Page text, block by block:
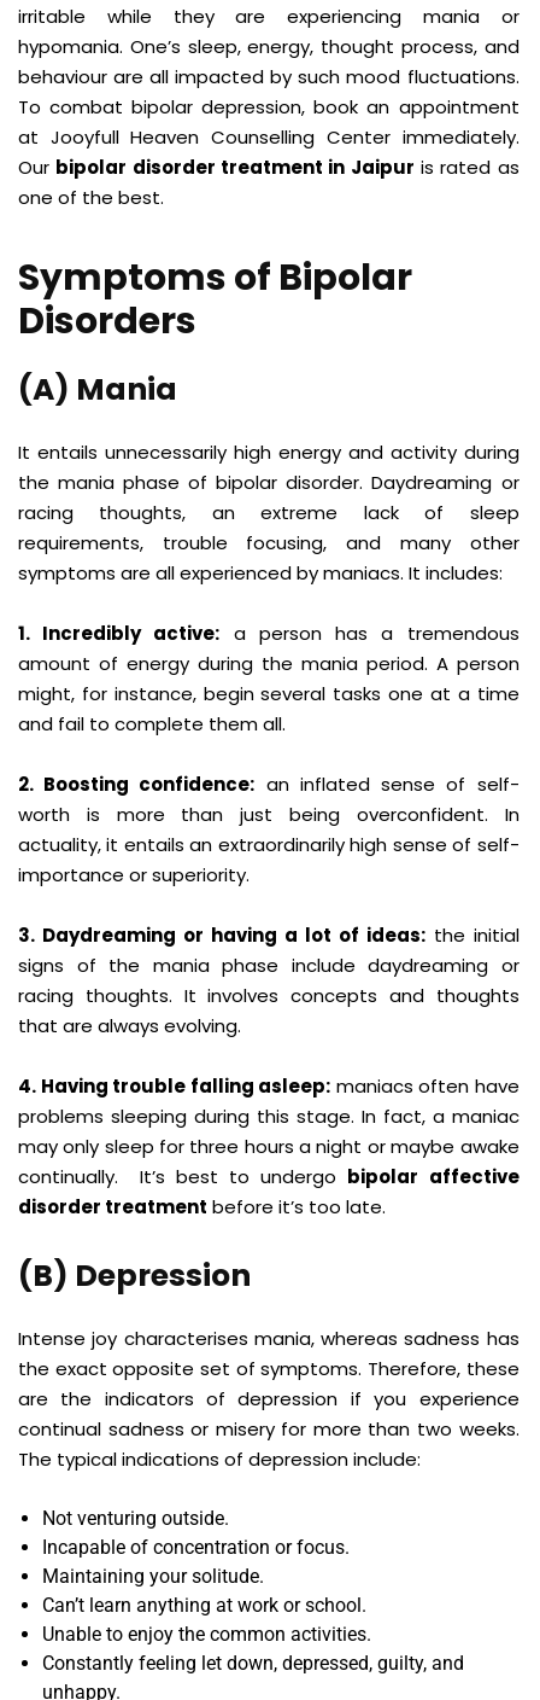
irritable while they are experiencing mania or
hypomania. One’s sleep, energy, thought process, and
behaviour are all impacted by such mood fluctuations.
To combat bipolar depression, book an appointment
at Jooyfull Heaven Counselling Centerimmediately.
Our bipolar disorder treatment in Jaipur is rated as
one of the best.
Symptoms of Bipolar
Disorders
(A) Mania
It entails unnecessarily high energy and activity during
the mania phase of bipolar disorder. Daydreaming or
racing thoughts, an extreme lack of sleep
requirements, trouble focusing, and many other
symptoms are all experienced by maniacs. It includes:
1. Incredibly active: a person has a tremendous
amount of energy during the mania period. A person
might, for instance, begin several tasks one at a time
and fail to complete them all.
2. Boosting confidence: an inflated sense of self-
worth is more than just being overconfident. In
actuality, it entails an extraordinarily high sense of self-
importance or superiority.
3. Daydreaming or having a lot of ideas:the initial
signs of the mania phase include daydreaming or
racing thoughts. It involves concepts and thoughts
that are always evolving.
4. Having trouble falling asleep: maniacs often have
problems sleeping during this stage. In fact, a maniac
may only sleep for three hours a night or maybe awake
continually. It’s best to undergo bipolar affective
disorder treatment before it’s too late.
(B) Depression
Intense joy characterises mania, whereas sadness has
the exact opposite set of symptoms. Therefore, these
are the indicators of depression if you experience
continual sadness or misery for more than two weeks.
The typical indications of depression include:
Not venturing outside.
Incapable of concentration or focus.
Maintaining your solitude.
Can’t learn anything at work or school.
Unable to enjoy the common activities.
Constantly feeling let down, depressed, guilty, and
unhappy.